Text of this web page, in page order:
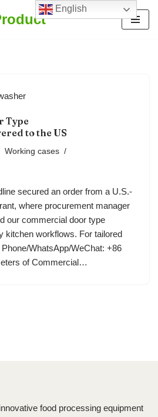
Type
to the US
Working cases
secured an order from a U.S.-
where procurement manager
our commercial door type
kitchen workflows. For tailored
WhatsApp/WeChat: +86
of Commercial…
food processing equipment
English